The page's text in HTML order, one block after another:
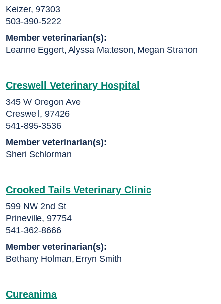
Keizer, 97303
503-390-5222
Member veterinarian(s):
Leanne Eggert, Alyssa Matteson, Megan Strahon
Creswell Veterinary Hospital
345 W Oregon Ave
Creswell, 97426
541-895-3536
Member veterinarian(s):
Sheri Schlorman
Crooked Tails Veterinary Clinic
599 NW 2nd St
Prineville, 97754
541-362-8666
Member veterinarian(s):
Bethany Holman, Erryn Smith
Cureanima